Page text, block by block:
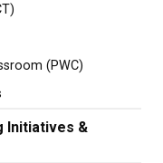
(PWC)
Initiatives &